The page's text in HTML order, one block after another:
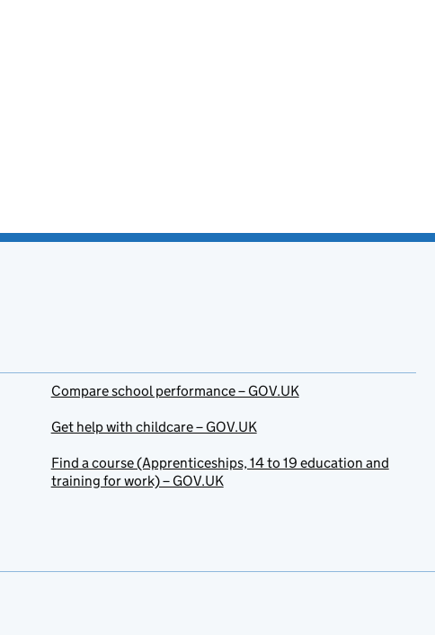
Compare school performance – GOV.UK
Get help with childcare – GOV.UK
Find a course (Apprenticeships, 14 to 19 education and
training for work) – GOV.UK